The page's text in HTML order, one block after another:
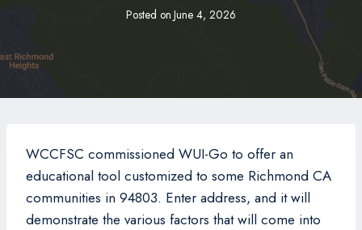
Posted on June 4, 2026
WCCFSC commissioned WUI-Go to offer an
educational tool customized to some Richmond CA
communities in 94803. Enter address, and it will
demonstrate the various factors that will come into